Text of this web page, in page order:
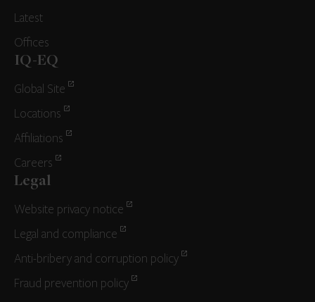
Latest
Offices
IQ-EQ
Global Site
Locations
Affiliations
Careers
Legal
Website privacy notice
Legal and compliance
Anti-bribery and corruption policy
Fraud prevention policy